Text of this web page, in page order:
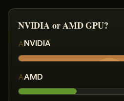
NVIDIA or AMD GPU?
NVIDIA
AMD